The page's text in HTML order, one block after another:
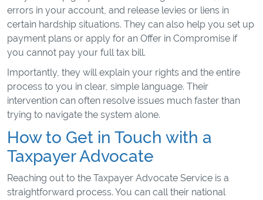
errors in your account, and release levies or liens in
certain hardship situations. They can also help you set up
payment plans or apply for an Offer in Compromise if
you cannot pay your full tax bill.
Importantly, they will explain your rights and the entire
process to you in clear, simple language. Their
intervention can often resolve issues much faster than
trying to navigate the system alone.
How to Get in Touch with a
Taxpayer Advocate
Reaching out to the Taxpayer Advocate Service is a
straightforward process. You can call their national